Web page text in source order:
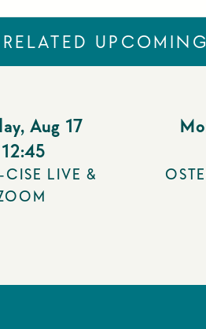
RELATED
, Aug 17
12:45
CISE LIVE &